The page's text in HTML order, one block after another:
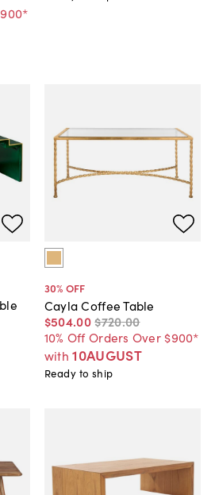
30% OFF
Cayla Coffee Table
$504.00$720.00
10% Off Orders Over $900*
with 10AUGUST
Ready to ship